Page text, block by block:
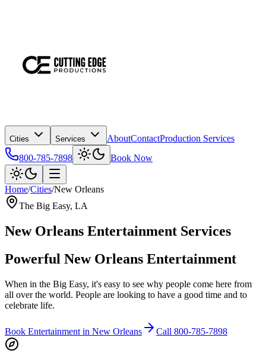
Cities Services AboutContactProduction Services
800-785-7898
Book Now
Home/Cities/New Orleans
The Big Easy, LA
New Orleans Entertainment Services
Powerful New Orleans Entertainment
When in the Big Easy, it's easy to see why people come here from
all over the world. People are looking to have a good time and to
celebrate life.
Book Entertainment in New Orleans Call 800-785-7898